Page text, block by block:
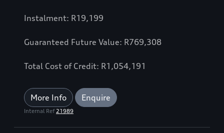
Instalment: R19,199
Guaranteed Future Value: R769,308
Total Cost of Credit: R1,054,191
More Info Enquire
Internal Ref21989